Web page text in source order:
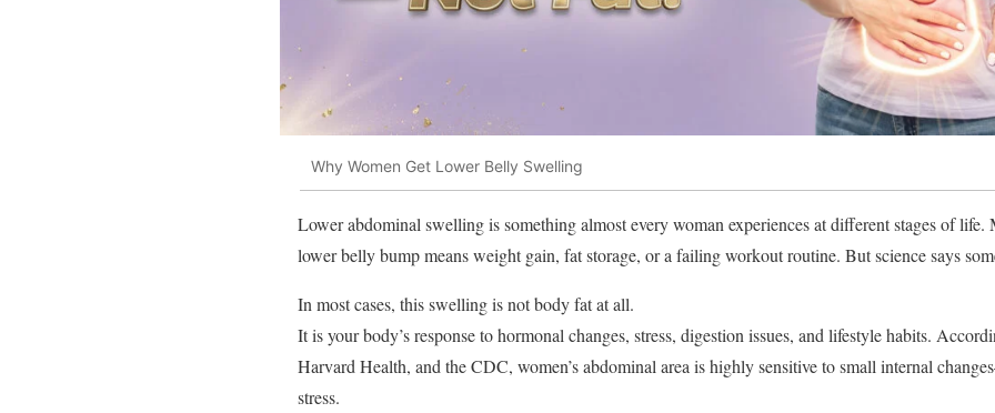
Why Women Get Lower Belly Swelling
Lower abdominal swelling is something almost every woman experiences at different stages of
lower belly bump means weight gain, fat storage, or a failing workout routine. But science says
In most cases, this swelling is not body fat at all.
It is your body’s response to hormonal changes, stress, digestion issues, and lifestyle habits.
Harvard Health, and the CDC, women’s abdominal area is highly sensitive to small internal
stress.